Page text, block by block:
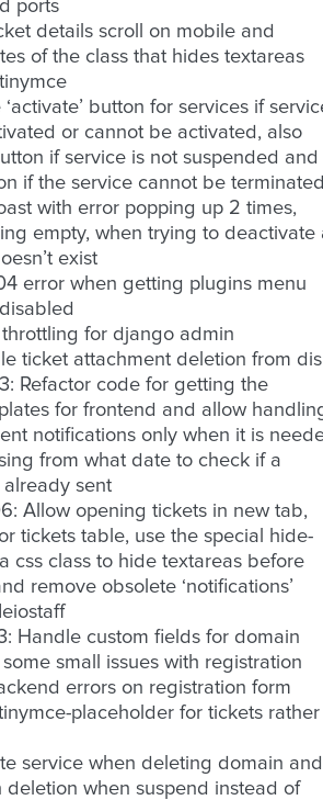
ports
details scroll on mobile and
of the class that hides textareas
button for services if
or cannot be activated, also
if service is not suspended and
if the service cannot be
with error popping up 2 times,
empty, when trying to deactivate
exist
error when getting plugins menu
for django admin
ticket attachment deletion from
Refactor code for getting the
for frontend and allow
notifications only when it is
from what date to check if a
sent
Allow opening tickets in new tab,
tickets table, use the special hide-
css class to hide textareas before
remove obsolete ‘notifications’
Handle custom fields for domain
small issues with registration
errors on registration form
placeholder for tickets rather
service when deleting domain and
deletion when suspend instead of